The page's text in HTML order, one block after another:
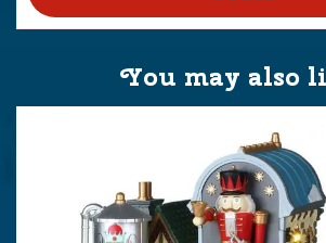
You may also